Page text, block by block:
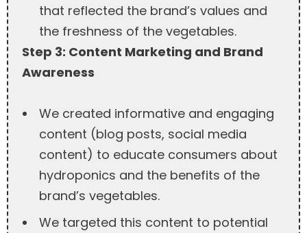
that reflected the brand’s values and
the freshness of the vegetables.
Step 3: Content Marketing and Brand
Awareness
We created informative and engaging
content (blog posts, social media
content) to educate consumers about
hydroponics and the benefits of the
brand’s vegetables.
We targeted this content to potential